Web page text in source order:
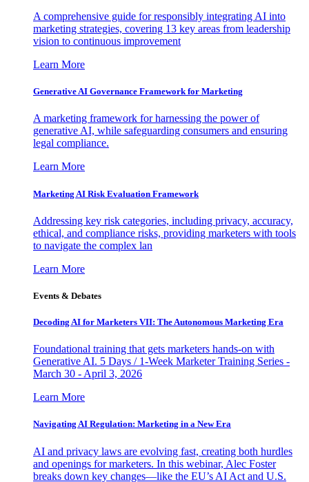
A comprehensive guide for responsibly integrating AI into
marketing strategies, covering 13 key areas from leadership
vision to continuous improvement
Learn More
Generative AI Governance Framework for Marketing
A marketing framework for harnessing the power of
generative AI, while safeguarding consumers and ensuring
legal compliance.
Learn More
Marketing AI Risk Evaluation Framework
Addressing key risk categories, including privacy, accuracy,
ethical, and compliance risks, providing marketers with tools
to navigate the complex lan
Learn More
Events & Debates
Decoding AI for Marketers VII: The Autonomous Marketing Era
Foundational training that gets marketers hands-on with
Generative AI. 5 Days / 1-Week Marketer Training Series -
March 30 - April 3, 2026
Learn More
Navigating AI Regulation: Marketing in a New Era
AI and privacy laws are evolving fast, creating both hurdles
and openings for marketers. In this webinar, Alec Foster
breaks down key changes—like the EU’s AI Act and U.S.